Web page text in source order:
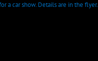
a car show. Details are in the flyer.